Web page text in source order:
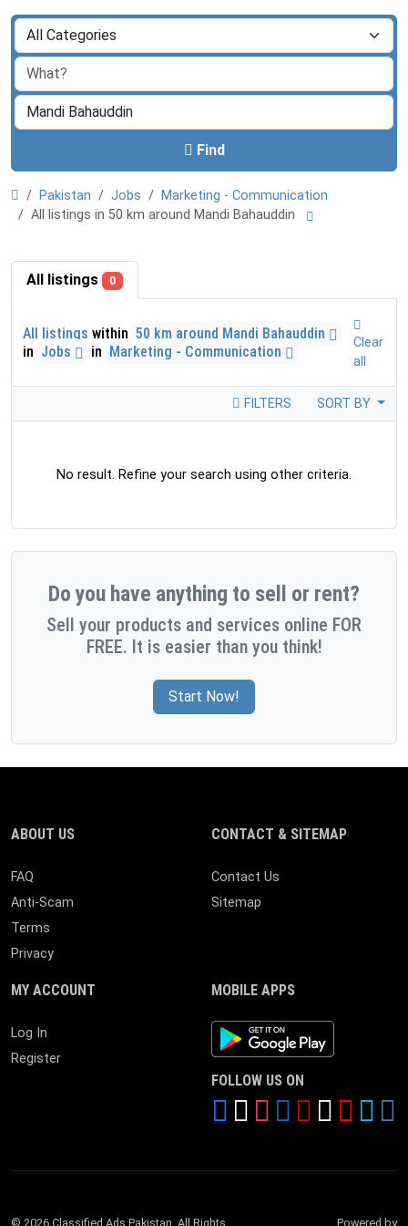
Find
Pakistan Jobs
Marketing - Communication
All listings in 50 km around Mandi Bahauddin
All listings 0
All listings within 50 km around Mandi Bahauddin
in Jobs in Marketing - Communication
Clear
all
FILTERS SORT BY
No result. Refine your search using other criteria.
Do you have anything to sell or rent?
Sell your products and services online FOR
FREE. It is easier than you think!
Start Now!
ABOUT US
FAQ
Anti-Scam
Terms
Privacy
CONTACT & SITEMAP
Contact Us
Sitemap
MY ACCOUNT
Log In
Register
MOBILE APPS
Android App
FOLLOW US ON
© 2026 Classified Ads Pakistan. All Rights Powered by